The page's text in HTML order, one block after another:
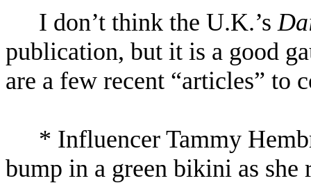
I don’t think the U.K.’s
publication, but it is a good
are a few recent “articles” to
* Influencer Tammy
bump in a green bikini as